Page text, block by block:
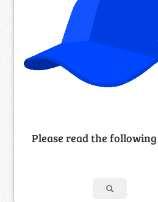
Please read the